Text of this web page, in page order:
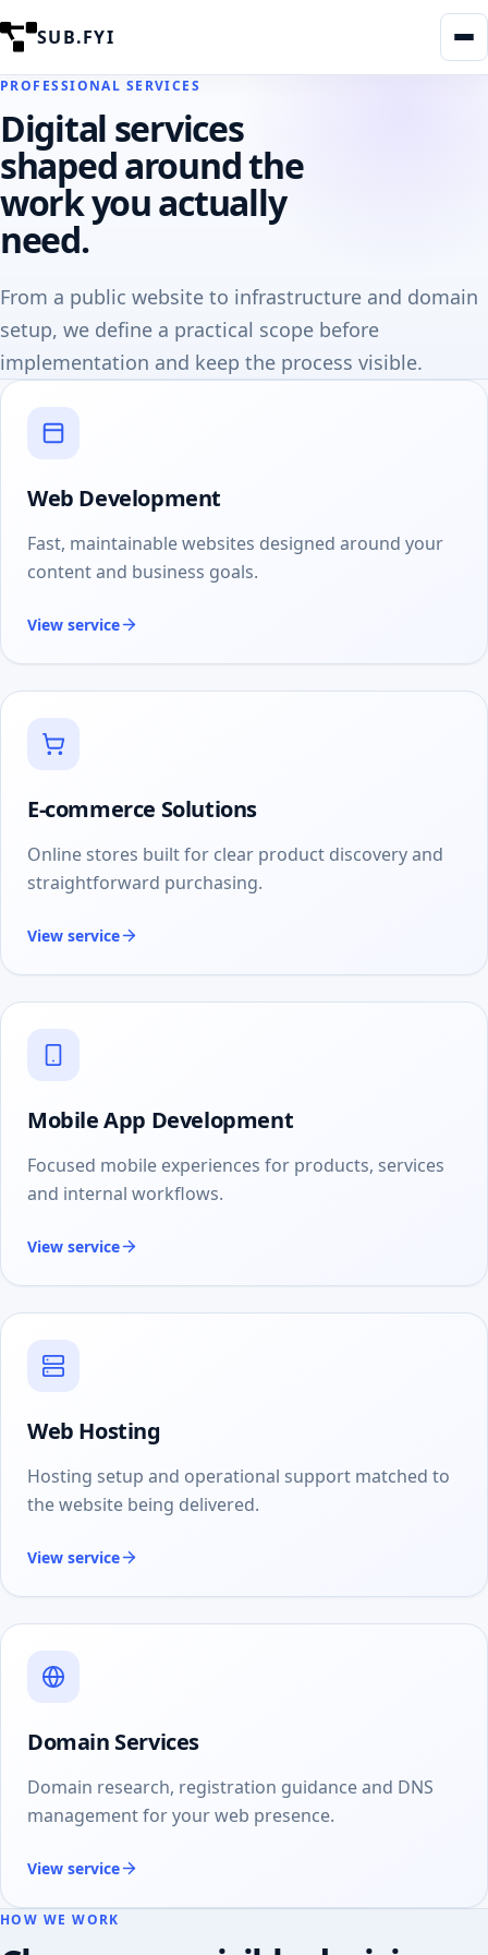
SUB.FYI
PROFESSIONAL SERVICES
Digital services
shaped around the
work you actually
need.
From a public website to infrastructure and domain
setup, we define a practical scope before
implementation and keep the process visible.
Web Development
Fast, maintainable websites designed around your
content and business goals.
View service
E-commerce Solutions
Online stores built for clear product discovery and
straightforward purchasing.
View service
Mobile App Development
Focused mobile experiences for products, services
and internal workflows.
View service
Web Hosting
Hosting setup and operational support matched to
the website being delivered.
View service
Domain Services
Domain research, registration guidance and DNS
management for your web presence.
View service
HOW WE WORK